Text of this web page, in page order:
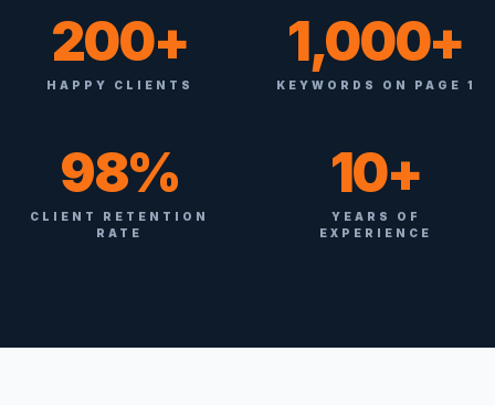
200+
HAPPY CLIENTS
1,000+
KEYWORDS ON PAGE 1
98%
CLIENT RETENTION
RATE
10+
YEARS OF
EXPERIENCE